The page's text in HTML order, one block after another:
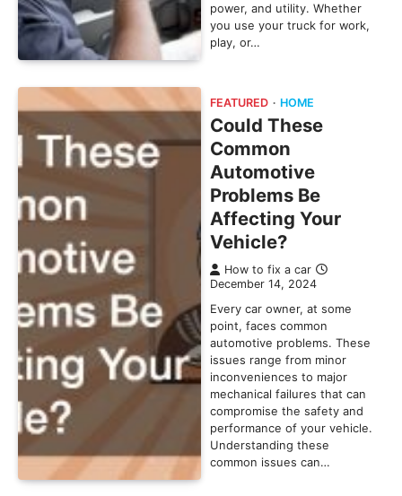
power, and utility. Whether
you use your truck for work,
play, or…
FEATURED HOME
Could These
Common
Automotive
Problems Be
Affecting Your
Vehicle?
How to fix a car
December 14, 2024
Every car owner, at some
point, faces common
automotive problems. These
issues range from minor
inconveniences to major
mechanical failures that can
compromise the safety and
performance of your vehicle.
Understanding these
common issues can…